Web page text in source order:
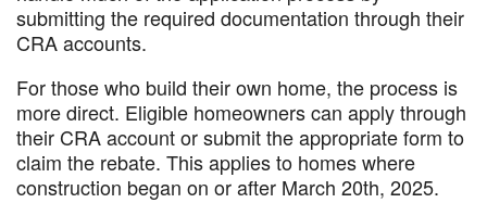
submitting the required documentation through their
CRA accounts.
For those who build their own home, the process is
more direct. Eligible homeowners can apply through
their CRA account or submit the appropriate form to
claim the rebate. This applies to homes where
construction began on or after March 20th, 2025.